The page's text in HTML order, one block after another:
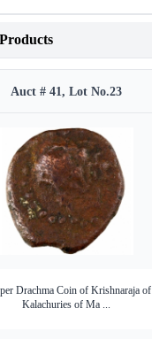
Auct # 41, Lot No.23
Drachma Coin of Krishnaraja of
Kalachuries of Ma ...